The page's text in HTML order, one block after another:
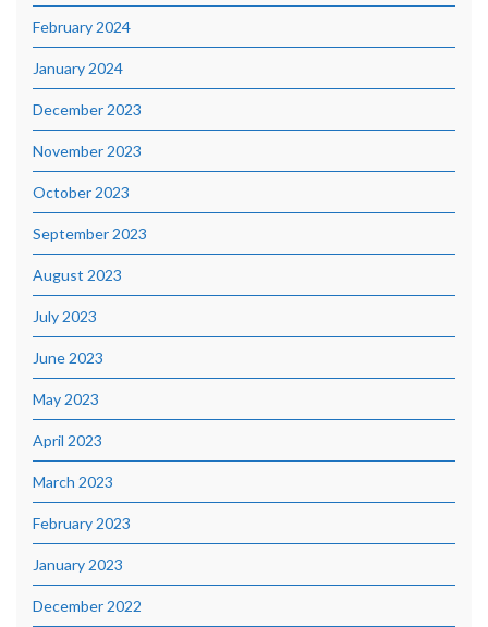
February 2024
January 2024
December 2023
November 2023
October 2023
September 2023
August 2023
July 2023
June 2023
May 2023
April 2023
March 2023
February 2023
January 2023
December 2022